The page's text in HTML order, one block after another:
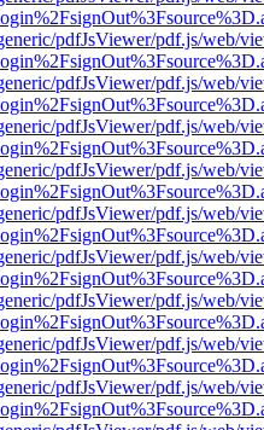
pdfJsViewer/pdf.js/web/
pdfJsViewer/pdf.js/web/
pdfJsViewer/pdf.js/web/
pdfJsViewer/pdf.js/web/
pdfJsViewer/pdf.js/web/
pdfJsViewer/pdf.js/web/
pdfJsViewer/pdf.js/web/
pdfJsViewer/pdf.js/web/
pdfJsViewer/pdf.js/web/